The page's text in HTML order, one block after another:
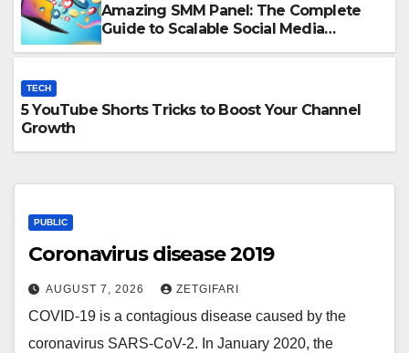
Amazing SMM Panel: The Complete
Guide to Scalable Social Media
TECH
5 YouTube Shorts Tricks to Boost Your Channel
Growth
PUBLIC
Coronavirus disease 2019
AUGUST 7, 2026 ZETGIFARI
COVID-19 is a contagious disease caused by the
coronavirus SARS-CoV-2. In January 2020, the